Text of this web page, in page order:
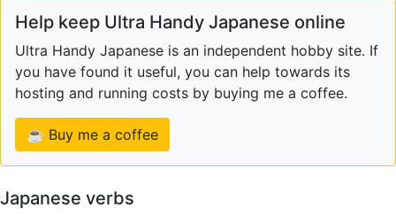
Help keep Ultra Handy Japanese online
Ultra Handy Japanese is an independent hobby site. If
you have found it useful, you can help towards its
hosting and running costs by buying me a coffee.
☕ Buy me a coffee
Japanese verbs